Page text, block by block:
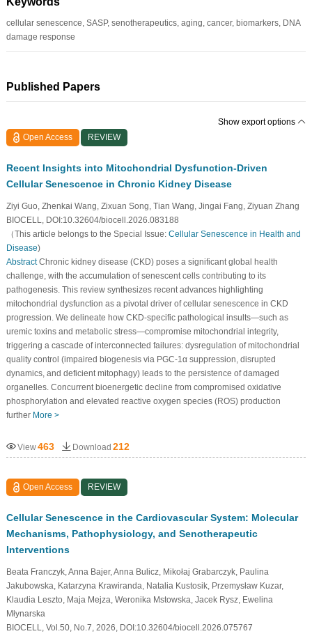
cellular senescence, SASP, senotherapeutics, aging, cancer, biomarkers, DNA
damage response
Published Papers
Show export options
Open Access
REVIEW
Recent Insights into Mitochondrial Dysfunction-Driven
Cellular Senescence in Chronic Kidney Disease
Ziyi Guo, Zhenkai Wang, Zixuan Song, Tian Wang, Jingai Fang, Ziyuan Zhang
BIOCELL, DOI:10.32604/biocell.2026.083188
（This article belongs to the Special Issue: Cellular Senescence in Health and
Disease)
AbstractChronic kidney disease (CKD) poses a significant global health
challenge, with the accumulation of senescent cells contributing to its
pathogenesis. This review synthesizes recent advances highlighting
mitochondrial dysfunction as a pivotal driver of cellular senescence in CKD
progression. We delineate how CKD-specific pathological insults—such as
uremic toxins and metabolic stress—compromise mitochondrial integrity,
triggering a cascade of interconnected failures: dysregulation of mitochondrial
quality control (impaired biogenesis via PGC-1α suppression, disrupted
dynamics, and deficient mitophagy) leads to the persistence of damaged
organelles. Concurrent bioenergetic decline from compromised oxidative
phosphorylation and elevated reactive oxygen species (ROS) production
further More >
View463 Download 212
Open Access REVIEW
Cellular Senescence in the Cardiovascular System: Molecular
Mechanisms, Pathophysiology, and Senotherapeutic
Interventions
Beata Franczyk, Anna Bajer, Anna Bulicz, Mikołaj Grabarczyk, Paulina
Jakubowska, Katarzyna Krawiranda, Natalia Kustosik, Przemysław Kuzar,
Klaudia Leszto, Maja Mejza, Weronika Mstowska, Jacek Rysz, Ewelina
Młynarska
BIOCELL, Vol.50, No.7, 2026, DOI:10.32604/biocell.2026.075767